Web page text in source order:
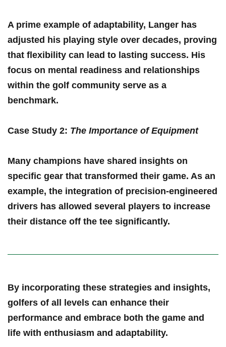
A prime example of adaptability, Langer has
adjusted ⁣his playing‌ style ⁢over decades, proving
that⁤ flexibility can lead to ⁣lasting success. His​
focus​ on mental readiness and relationships
within the golf community serve as a
benchmark.
Case Study 2: The Importance of Equipment
Many champions have shared insights on
specific gear that transformed their ​game. As an
example, the integration of precision-engineered
drivers has allowed several players⁤ to increase
their distance⁣ off⁣ the tee significantly.
By incorporating these strategies and insights,
golfers of all levels can ​enhance their
performance and embrace ⁣both ‍the game and
life with enthusiasm and adaptability.